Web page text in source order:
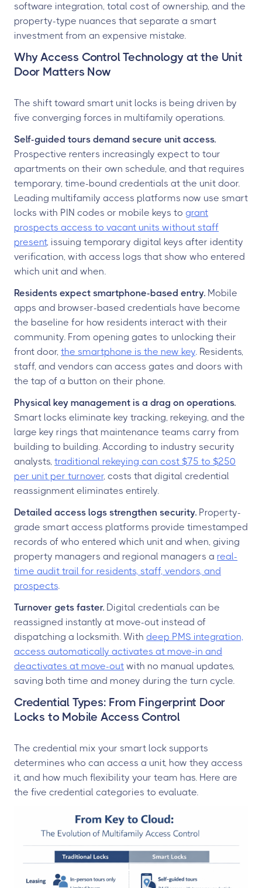
software integration, total cost of ownership, and the
property-type nuances that separate a smart
investment from an expensive mistake.
Why Access Control Technology at the Unit
Door Matters Now
The shift toward smart unit locks is being driven by
five converging forces in multifamily operations.
Self-guided tours demand secure unit access.
Prospective renters increasingly expect to tour
apartments on their own schedule, and that requires
temporary, time-bound credentials at the unit door.
Leading multifamily access platforms now use smart
locks with PIN codes or mobile keys to grant
prospects access to vacant units without staff
present, issuing temporary digital keys after identity
verification, with access logs that show who entered
which unit and when.
Residents expect smartphone-based entry. Mobile
apps and browser-based credentials have become
the baseline for how residents interact with their
community. From opening gates to unlocking their
front door, the smartphone is the new key. Residents,
staff, and vendors can access gates and doors with
the tap of a button on their phone.
Physical key management is a drag on operations.
Smart locks eliminate key tracking, rekeying, and the
large key rings that maintenance teams carry from
building to building. According to industry security
analysts, traditional rekeying can cost $75 to $250
per unit per turnover, costs that digital credential
reassignment eliminates entirely.
Detailed access logs strengthen security. Property-
grade smart access platforms provide timestamped
records of who entered which unit and when, giving
property managers and regional managers a real-
time audit trail for residents, staff, vendors, and
prospects.
Turnover gets faster. Digital credentials can be
reassigned instantly at move-out instead of
dispatching a locksmith. With deep PMS integration,
access automatically activates at move-in and
deactivates at move-out with no manual updates,
saving both time and money during the turn cycle.
Credential Types: From Fingerprint Door
Locks to Mobile Access Control
The credential mix your smart lock supports
determines who can access a unit, how they access
it, and how much flexibility your team has. Here are
the five credential categories to evaluate.